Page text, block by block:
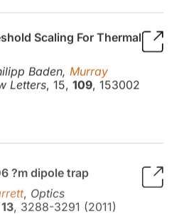
Scaling For Thermal
Baden, Murray
Letters , 15,109 , 153002
, Optics
13, 3288-3291 (2011)